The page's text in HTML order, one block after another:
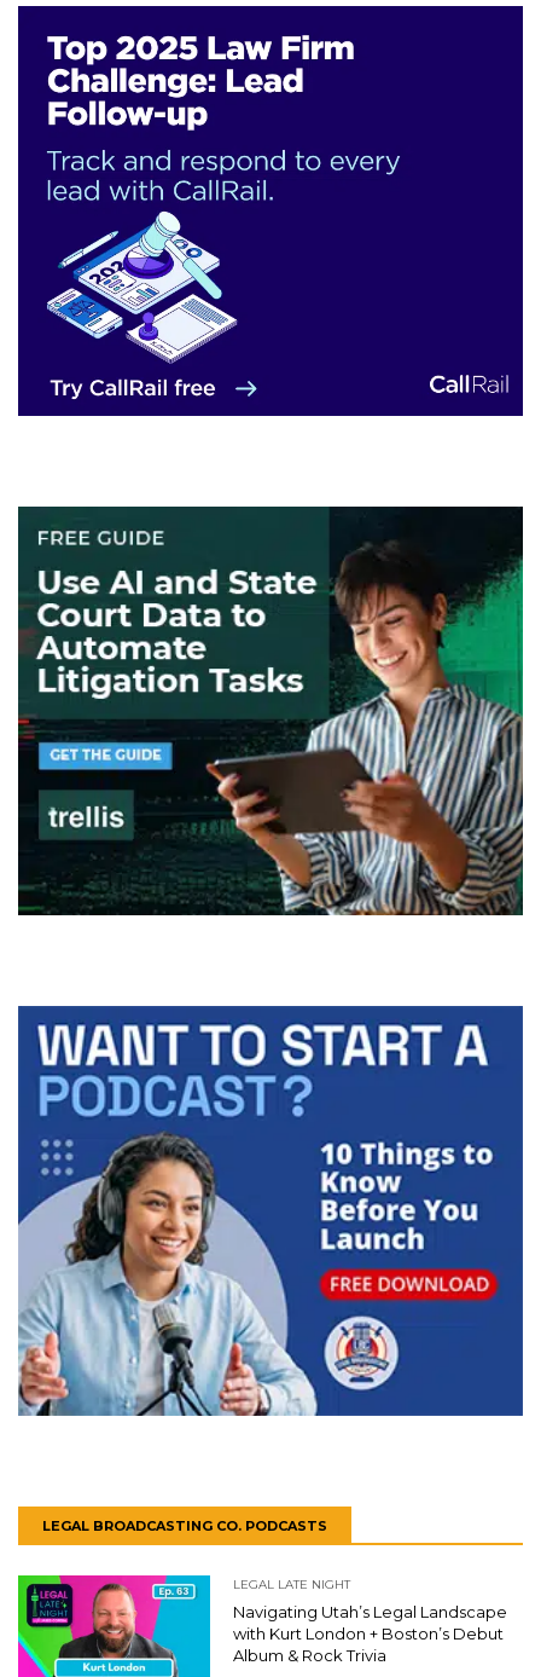
LEGAL BROADCASTING CO. PODCASTS
LEGAL LATE NIGHT
Navigating Utah’s Legal Landscape
with Kurt London + Boston’s Debut
Album & Rock Trivia